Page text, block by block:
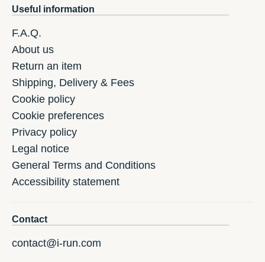
Useful information
F.A.Q.
About us
Return an item
Shipping, Delivery & Fees
Cookie policy
Cookie preferences
Privacy policy
Legal notice
General Terms and Conditions
Accessibility statement
Contact
contact@i-run.com